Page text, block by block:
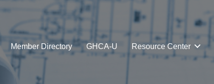
Member Directory GHCA-U Resource Center